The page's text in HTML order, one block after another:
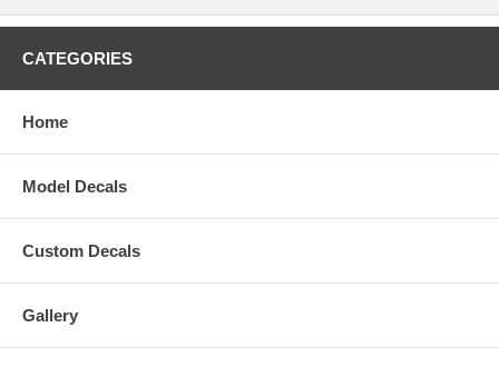
CATEGORIES
Home
Model Decals
Custom Decals
Gallery